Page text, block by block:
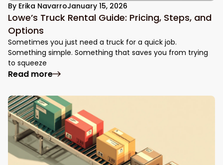
By Erika NavarroJanuary 15, 2026
Lowe’s Truck Rental Guide: Pricing, Steps, and
Options
Sometimes you just need a truck for a quick job.
Something simple. Something that saves you from trying
to squeeze
Read more: Lowe’s Truck Rental Guide: Pricing,